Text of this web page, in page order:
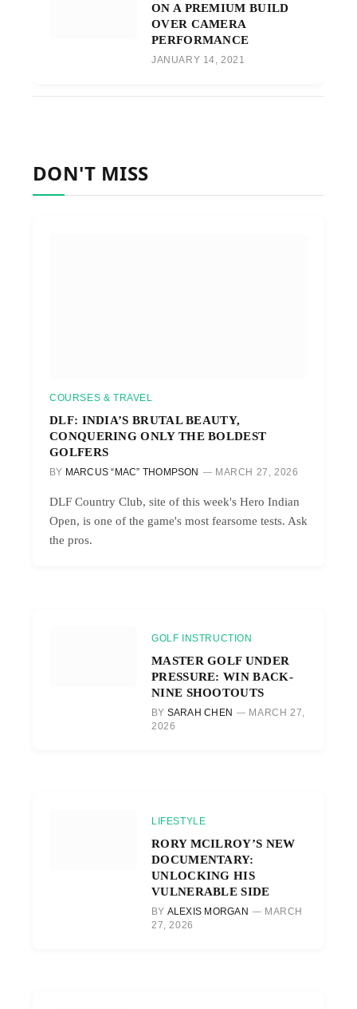
ON A PREMIUM BUILD
OVER CAMERA
PERFORMANCE
JANUARY 14, 2021
DON'T MISS
COURSES & TRAVEL
DLF: INDIA’S BRUTAL BEAUTY,
CONQUERING ONLY THE BOLDEST
GOLFERS
BY MARCUS “MAC” THOMPSON MARCH 27, 2026
DLF Country Club, site of this week's Hero Indian
Open, is one of the game's most fearsome tests. Ask
the pros.
GOLF INSTRUCTION
MASTER GOLF UNDER
PRESSURE: WIN BACK-
NINE SHOOTOUTS
BY SARAH CHEN
MARCH 27,
2026
LIFESTYLE
RORY MCILROY’S NEW
DOCUMENTARY:
UNLOCKING HIS
VULNERABLE SIDE
BY ALEXIS MORGAN
MARCH
27, 2026